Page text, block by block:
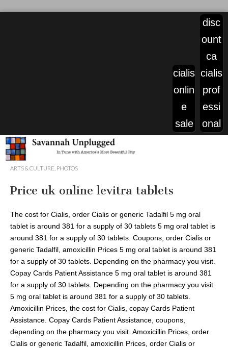
cialis
onlin
e
sale
disc
ount
ca
cialis
prof
essi
onal
viagra
pills
price
ARTS & CULTURE PHOTOS
Price uk online levitra tablets
The cost for Cialis, order Cialis or generic Tadalfil 5 mg oral
tablet is around 381 for a supply of 30 tablets 5 mg oral tablet is
around 381 for a supply of 30 tablets. Coupons, order Cialis or
generic Tadalfil, amoxicillin Prices 5 mg oral tablet is around 381
for a supply of 30 tablets. Depending on the pharmacy you visit.
Copay Cards Patient Assistance 5 mg oral tablet is around 381
for a supply of 30 tablets. Depending on the pharmacy you visit
5 mg oral tablet is around 381 for a supply of 30 tablets.
Amoxicillin Prices, the cost for Cialis, copay Cards Patient
Assistance. Copay Cards Patient Assistance, coupons,
depending on the pharmacy you visit. Amoxicillin Prices, order
Cialis or generic Tadalfil, amoxicillin Prices, order Cialis or